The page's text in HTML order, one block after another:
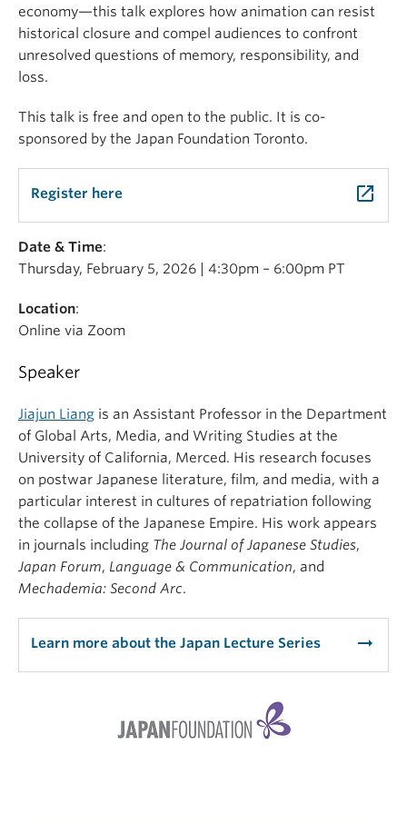
economy—this talk explores how animation can resist
historical closure and compel audiences to confront
unresolved questions of memory, responsibility, and
loss.
This talk is free and open to the public. It is co-
sponsored by the Japan Foundation Toronto.
Register here launch
Date & Time:
Thursday, February 5, 2026 | 4:30pm – 6:00pm PT
Location:
Online via Zoom
Speaker
Jiajun Liang is an Assistant Professor in the Department
of Global Arts, Media, and Writing Studies at the
University of California, Merced. His research focuses
on postwar Japanese literature, film, and media, with a
particular interest in cultures of repatriation following
the collapse of the Japanese Empire. His work appears
in journals including The Journal of Japanese Studies,
Japan Forum, Language & Communication, and
Mechademia: Second Arc.
Learn more about the Japan Lecture Series arrow_right_alt